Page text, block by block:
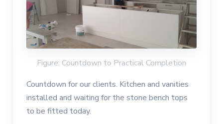
Figure: Countdown to Practical Completion
Countdown for our clients. Kitchen and vanities
installed and waiting for the stone bench tops
to be fitted today.